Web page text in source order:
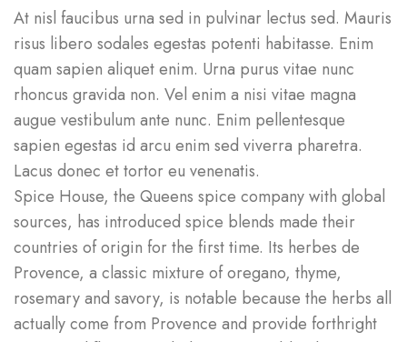
At nisl faucibus urna sed in pulvinar lectus sed. Mauris
risus libero sodales egestas potenti habitasse. Enim
quam sapien aliquet enim. Urna purus vitae nunc
rhoncus gravida non. Vel enim a nisi vitae magna
augue vestibulum ante nunc. Enim pellentesque
sapien egestas id arcu enim sed viverra pharetra.
Lacus donec et tortor eu venenatis.
Spice House, the Queens spice company with global
sources, has introduced spice blends made their
countries of origin for the first time. Its herbes de
Provence, a classic mixture of oregano, thyme,
rosemary and savory, is notable because the herbs all
actually come from Provence and provide forthright